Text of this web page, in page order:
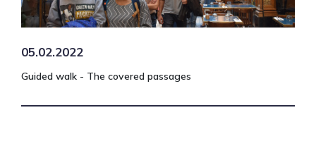
05.02.2022
Guided walk - The covered passages